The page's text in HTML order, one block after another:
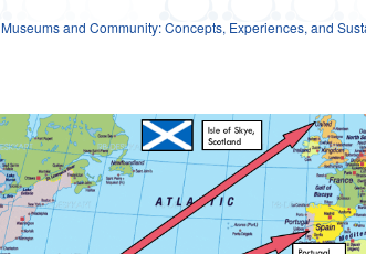
Museums and Community: Concepts, Experiences, and